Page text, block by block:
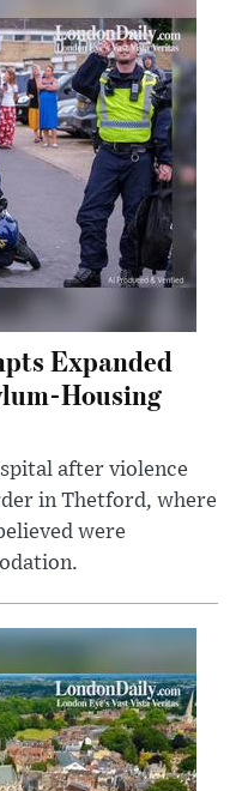
Expanded
Housing
after violence
in Thetford, where
were